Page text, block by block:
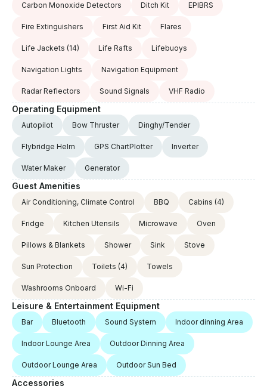
Carbon Monoxide Detectors Ditch Kit EPIBRS
Fire Extinguishers First Aid Kit Flares
Life Jackets (14) Life Rafts Lifebuoys
Navigation Lights Navigation Equipment
Radar Reflectors Sound Signals VHF Radio
Operating Equipment
Autopilot Bow Thruster Dinghy/Tender
Flybridge Helm GPS ChartPlotter Inverter
Water Maker Generator
Guest Amenities
Air Conditioning, Climate Control BBQ Cabins (4)
Fridge Kitchen Utensils Microwave Oven
Pillows & Blankets Shower Sink Stove
Sun Protection Toilets (4) Towels
Washrooms Onboard Wi-Fi
Leisure & Entertainment Equipment
Bar Bluetooth Sound System Indoor dinning Area
Indoor Lounge Area Outdoor Dinning Area
Outdoor Lounge Area Outdoor Sun Bed
Accessories